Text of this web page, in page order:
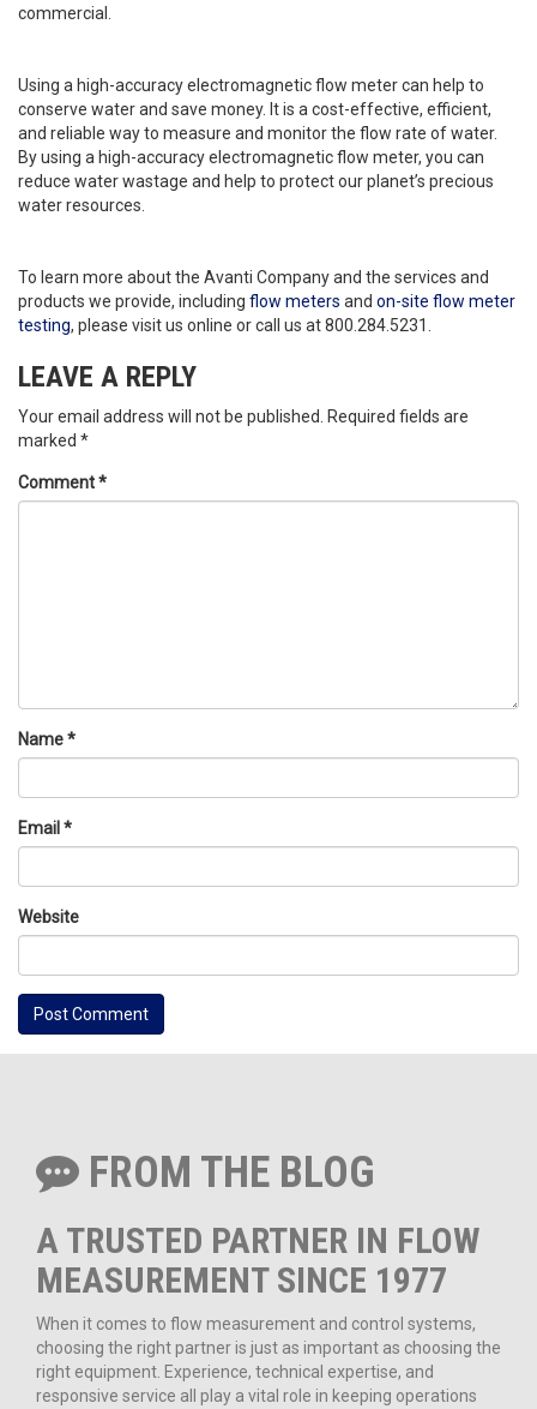
commercial.
Using a high-accuracy electromagnetic flow meter can help to
conserve water and save money. It is a cost-effective, efficient,
and reliable way to measure and monitor the flow rate of water.
By using a high-accuracy electromagnetic flow meter, you can
reduce water wastage and help to protect our planet’s precious
water resources.
To learn more about the Avanti Company and the services and
products we provide, including flow meters and on-site flow meter
testing, please visit us online or call us at 800.284.5231.
LEAVE A REPLY
Your email address will not be published.
Required fields are
marked *
Comment*
Name*
Email *
Website
FROM THE BLOG
A TRUSTED PARTNER IN FLOW
MEASUREMENT SINCE 1977
When it comes to flow measurement and control systems,
choosing the right partner is just as important as choosing the
right equipment. Experience, technical expertise, and
responsive service all play a vital role in keeping operations